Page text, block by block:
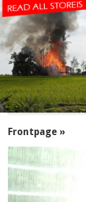
Frontpage »